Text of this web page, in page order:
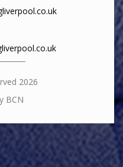
2026
BCN